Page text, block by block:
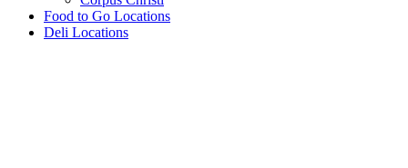
Food to Go Locations
Deli Locations